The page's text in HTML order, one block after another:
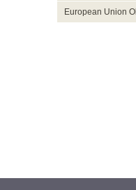
European Union